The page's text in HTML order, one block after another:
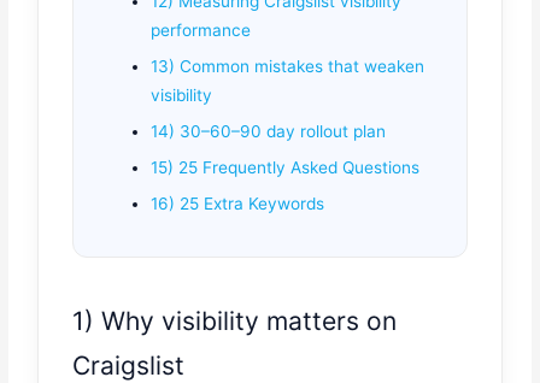
performance
13) Common mistakes that weaken
visibility
14) 30–60–90 day rollout plan
15) 25 Frequently Asked Questions
16) 25 Extra Keywords
1) Why visibility matters on
Craigslist